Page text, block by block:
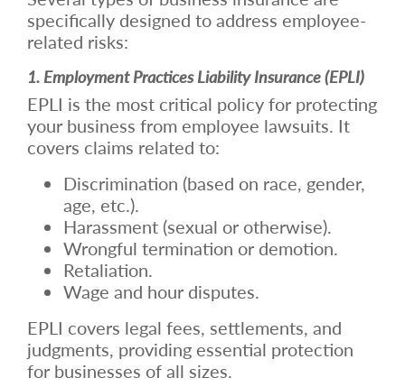
specifically designed to address employee-
related risks:
1. Employment Practices Liability Insurance (EPLI)
EPLI is the most critical policy for protecting
your business from employee lawsuits. It
covers claims related to:
Discrimination (based on race, gender,
age, etc.).
Harassment (sexual or otherwise).
Wrongful termination or demotion.
Retaliation.
Wage and hour disputes.
EPLI covers legal fees, settlements, and
judgments, providing essential protection
for businesses of all sizes.